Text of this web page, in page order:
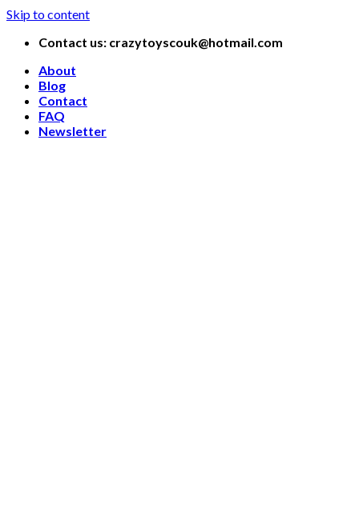
Skip to content
Contact us: crazytoyscouk@hotmail.com
About
Blog
Contact
FAQ
Newsletter